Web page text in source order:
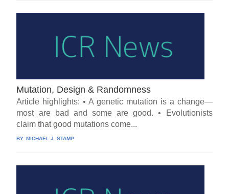
Mutation, Design & Randomness
Article highlights: • A genetic mutation is a change—
most are bad and some are good. • Evolutionists
claim that good mutations come...
BY:MICHAEL J. STAMP